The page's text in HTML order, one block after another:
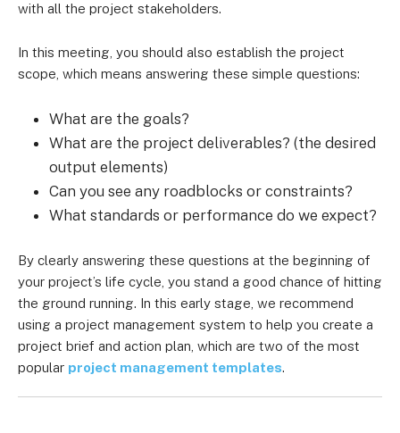
with all the project stakeholders.
In this meeting, you should also establish the project
scope, which means answering these simple questions:
What are the goals?
What are the project deliverables? (the desired
output elements)
Can you see any roadblocks or constraints?
What standards or performance do we expect?
By clearly answering these questions at the beginning of
your project’s life cycle, you stand a good chance of hitting
the ground running. In this early stage, we recommend
using a project management system to help you create a
project brief and action plan, which are two of the most
popular project management templates.